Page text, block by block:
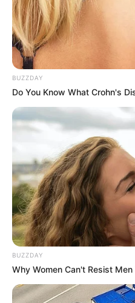
Trending
Bad News for
morning As
SEPTEMBER 11, 2024
South Africa is
foreigner were
Look what Dr
in court
BUZZDAY
Do You Know What Crohn's
BUZZDAY
Why Women Can't Resist